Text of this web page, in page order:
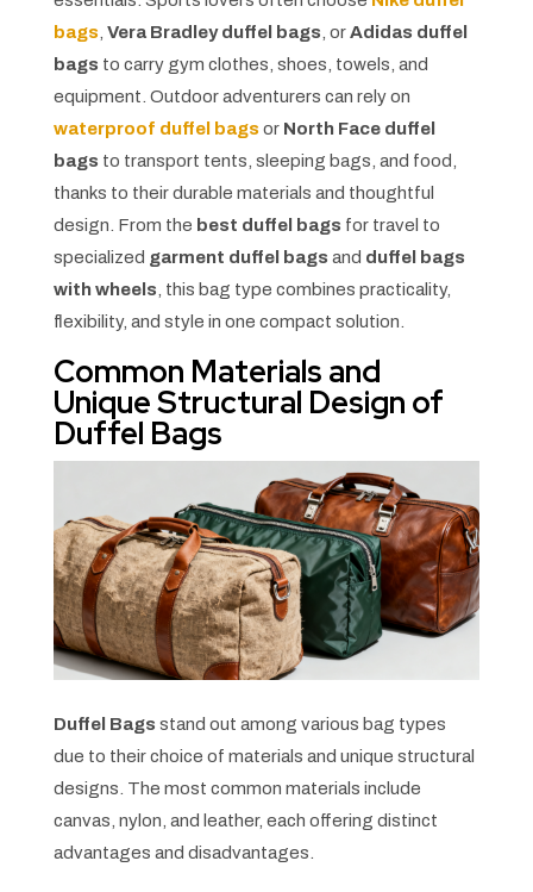
bags, Vera Bradley duffel bags , orAdidas duffel
bags to carry gym clothes, shoes, towels, and
equipment. Outdoor adventurers can rely on
waterproof duffel bags or North Face duffel
bags to transport tents, sleeping bags, and food,
thanks to their durable materials and thoughtful
design. From the best duffel bags for travel to
specialized garment duffel bags and duffel bags
with wheels , this bag type combines practicality,
flexibility, and style in one compact solution.
Common Materials and
Unique Structural Design of
Duffel Bags
Duffel Bags stand out among various bag types
due to their choice of materials and unique structural
designs. The most common materials include
canvas, nylon, and leather, each offering distinct
advantages and disadvantages.